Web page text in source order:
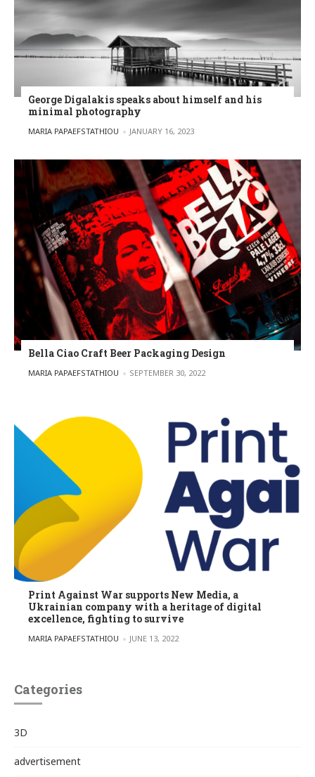
George Digalakis speaks about himself and his
minimal photography
POSTED BY
MARIA PAPAEFSTATHIOU JANUARY 16, 2023
Bella Ciao Craft Beer Packaging Design
POSTED BY
MARIA PAPAEFSTATHIOU SEPTEMBER 30, 2022
Print Against War supports New Media, a
Ukrainian company with a heritage of digital
excellence, fighting to survive
POSTED BY
MARIA PAPAEFSTATHIOU JUNE 13, 2022
Categories
3D
advertisement